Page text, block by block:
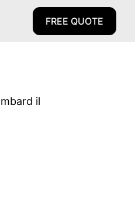
FREE QUOTE